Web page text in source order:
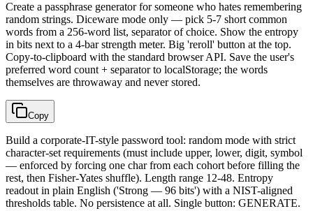
Create a passphrase generator for someone who hates remembering
random strings. Diceware mode only — pick 5-7 short common
words from a 256-word list, separator of choice. Show the entropy
in bits next to a 4-bar strength meter. Big 'reroll' button at the top.
Copy-to-clipboard with the standard browser API. Save the user's
preferred word count + separator to localStorage; the words
themselves are throwaway and never stored.
Copy
Build a corporate-IT-style password tool: random mode with strict
character-set requirements (must include upper, lower, digit, symbol
— enforced by forcing one char from each cohort before filling the
rest, then Fisher-Yates shuffle). Length range 12-48. Entropy
readout in plain English ('Strong — 96 bits') with a NIST-aligned
thresholds table. No persistence at all. Single button: GENERATE.